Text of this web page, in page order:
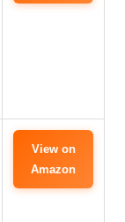
View on
Amazon